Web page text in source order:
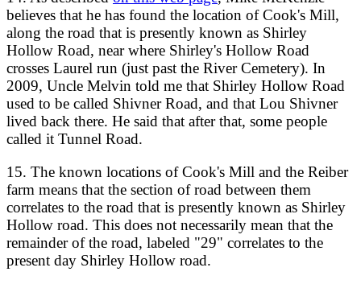
believes that he has found the location of Cook's Mill,
along the road that is presently known as Shirley
Hollow Road, near where Shirley's Hollow Road
crosses Laurel run (just past the River Cemetery). In
2009, Uncle Melvin told me that Shirley Hollow Road
used to be called Shivner Road, and that Lou Shivner
lived back there. He said that after that, some people
called it Tunnel Road.
15. The known locations of Cook's Mill and the Reiber
farm means that the section of road between them
correlates to the road that is presently known as Shirley
Hollow road. This does not necessarily mean that the
remainder of the road, labeled "29" correlates to the
present day Shirley Hollow road.